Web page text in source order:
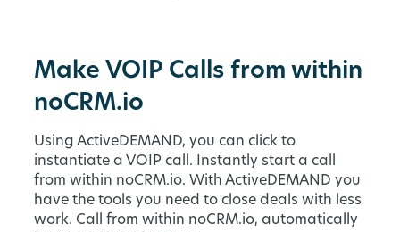
Make VOIP Calls from within
noCRM.io
Using ActiveDEMAND, you can click to
instantiate a VOIP call. Instantly start a call
from within noCRM.io. With ActiveDEMAND you
have the tools you need to close deals with less
work. Call from within noCRM.io, automatically